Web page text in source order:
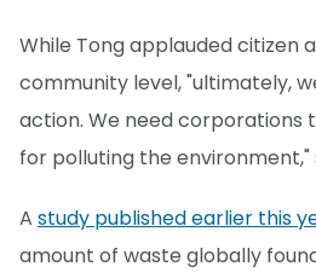
While Tong applauded citizen
community level, "ultimately,
action. We need corporations
for polluting the environment,"
A study published earlier this
amount of waste globally